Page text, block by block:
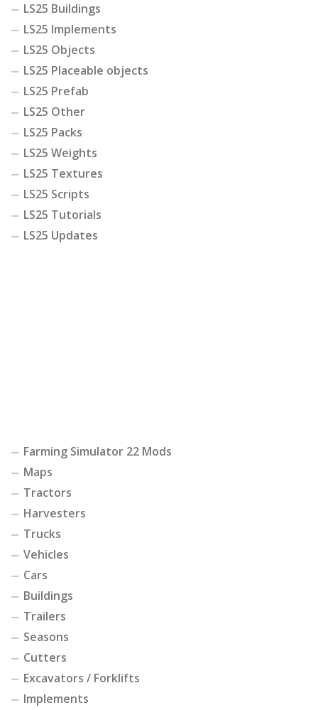
LS25 Buildings
LS25 Implements
LS25 Objects
LS25 Placeable objects
LS25 Prefab
LS25 Other
LS25 Packs
LS25 Weights
LS25 Textures
LS25 Scripts
LS25 Tutorials
LS25 Updates
Farming Simulator 22 Mods
Maps
Tractors
Harvesters
Trucks
Vehicles
Cars
Buildings
Trailers
Seasons
Cutters
Excavators / Forklifts
Implements